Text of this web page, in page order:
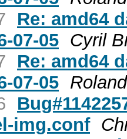
Re: amd64
07-05 Cyril
Re: amd64
07-05
img.conf